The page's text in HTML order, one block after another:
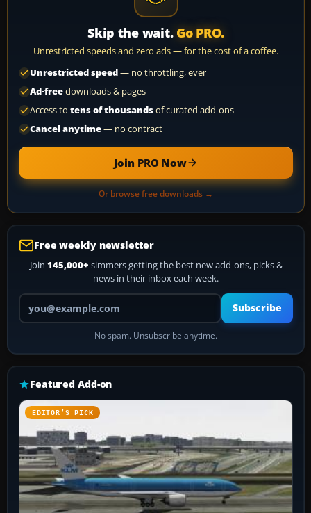
Skip the wait. Go PRO.
Unrestricted speeds and zero ads — for the cost of a coffee.
Unrestricted speed— no throttling, ever
Ad-freedownloads & pages
Access to tens of thousandsof curated add-ons
Cancel anytime— no contract
Join PRO Now
Or browse free downloads →
Free weekly newsletter
Join 145,000+ simmers getting the best new add-ons, picks &
news in their inbox each week.
Your email address
Subscribe
No spam. Unsubscribe anytime.
Featured Add-on
EDITOR’S PICK